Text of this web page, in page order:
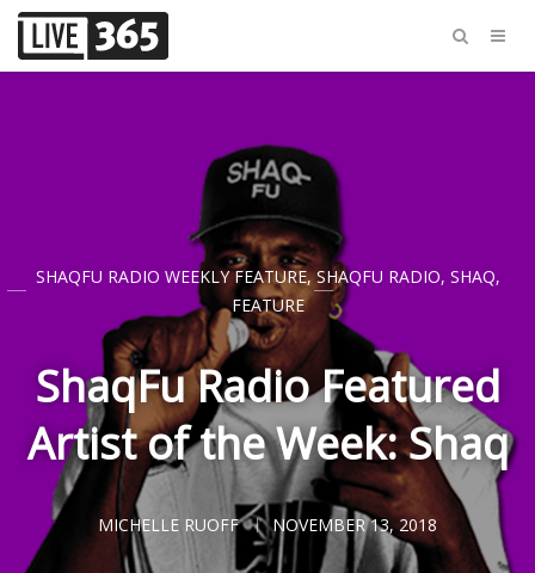
SHAQFU RADIO WEEKLY FEATURE,SHAQFU RADIO, SHAQ,
FEATURE
ShaqFu Radio Featured
Artist of the Week: Shaq
MICHELLE RUOFF NOVEMBER 13, 2018